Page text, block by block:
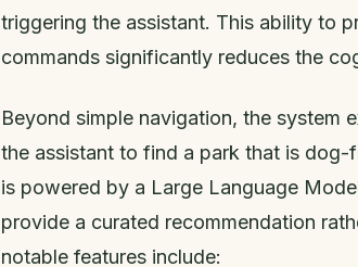
triggering the assistant. This ability to
commands significantly reduces the
Beyond simple navigation, the system
the assistant to find a park that is dog-
is powered by a Large Language
provide a curated recommendation
notable features include: